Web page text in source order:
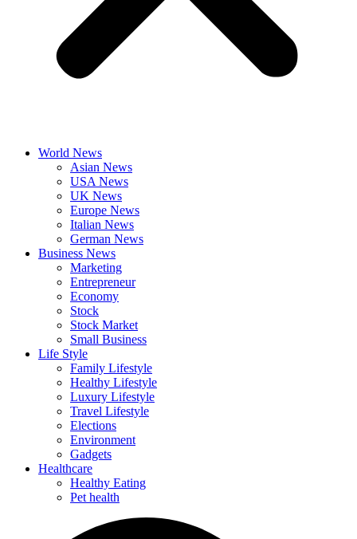
World News
Asian News
USA News
UK News
Europe News
Italian News
German News
Business News
Marketing
Entrepreneur
Economy
Stock
Stock Market
Small Business
Life Style
Family Lifestyle
Healthy Lifestyle
Luxury Lifestyle
Travel Lifestyle
Elections
Environment
Gadgets
Healthcare
Healthy Eating
Pet health